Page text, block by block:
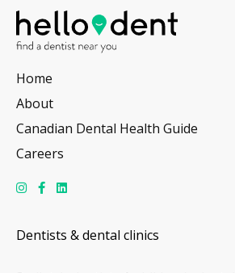
Home
About
Canadian Dental Health Guide
Careers
Dentists & dental clinics